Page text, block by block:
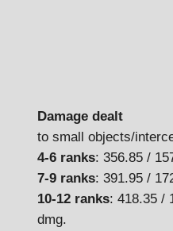
Damage dealt
to small objects/
4-6 ranks: 356.85 /
7-9 ranks: 391.95 /
10-12 ranks: 418.35 /
dmg.